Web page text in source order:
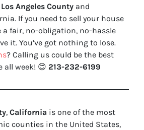
Angeles County and
If you need to sell your house
a fair, no-obligation, no-hassle
it. You’ve got nothing to lose.
? Calling us could be the best
all week! 😊 213-232-6199
, California is one of the most
counties in the United States,